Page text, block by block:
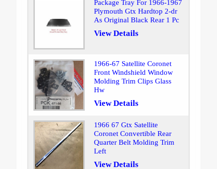
Package Tray For 1966-1967
Plymouth Gtx Hardtop 2-dr
As Original Black Rear 1 Pc
View Details
1966-67 Satellite Coronet
Front Windshield Window
Molding Trim Clips Glass
Hw
View Details
1966 67 Gtx Satellite
Coronet Convertible Rear
Quarter Belt Molding Trim
Left
View Details